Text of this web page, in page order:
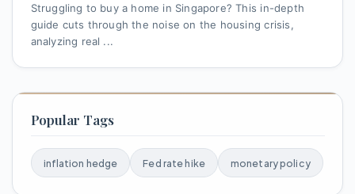
Struggling to buy a home in Singapore? This in-depth
guide cuts through the noise on the housing crisis,
analyzing real ...
Popular Tags
inflation hedge Fed rate hike monetary policy